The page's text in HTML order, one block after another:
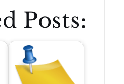
Posts: